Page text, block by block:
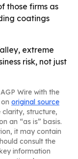
those firms as
coatings
extreme
risk, not just
Wire with the
original source
structure,
an “as is” basis.
it may contain
consult the
information